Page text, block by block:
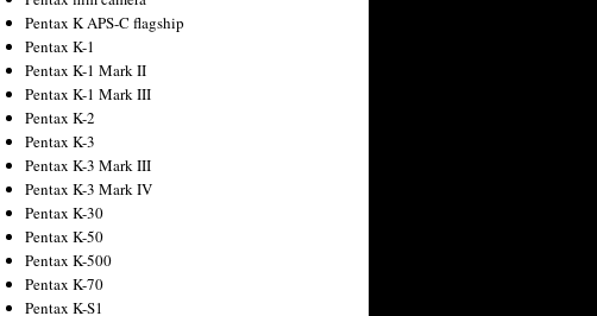
Pentax K APS-C flagship
Pentax K-1
Pentax K-1 Mark II
Pentax K-1 Mark III
Pentax K-2
Pentax K-3
Pentax K-3 Mark III
Pentax K-3 Mark IV
Pentax K-30
Pentax K-50
Pentax K-500
Pentax K-70
Pentax K-S1